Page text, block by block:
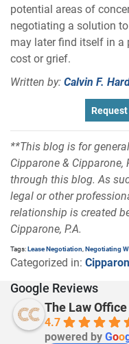
potential areas of
negotiating a solution
may later find itself in
cost or grief.
Written by:Calvin F.
**This blog is for
Cipparone &
through this blog. As
legal or other
relationship is created
Cipparone, P.A.
Tags:Lease Negotiation Negotiating
Categorized in:
Google Reviews
The Law
4.7
powered byGoo